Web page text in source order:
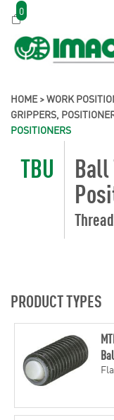
0
HOME>WORK
GRIPPERS,
POSITIONERS
TBU
PRODUCT TYPES